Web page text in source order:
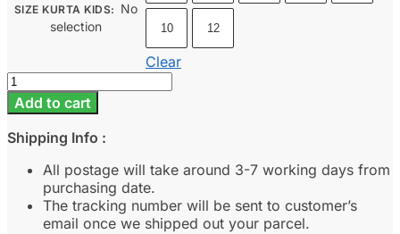
SIZE KURTA KIDS: No
selection
10 12
Clear
Kurta
Kids
-
Burgundy
quantity
Add to cart
Shipping Info :
All postage will take around 3-7 working days from
purchasing date.
The tracking number will be sent to customer’s
email once we shipped out your parcel.